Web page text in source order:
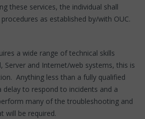
these services, the individual shall
as established by/with OUC.
a wide range of technical skills
Server and Internet/web systems, this is
Anything less than a fully qualified
delay to respond to incidents and a
many of the troubleshooting and
will be required.